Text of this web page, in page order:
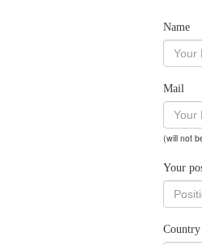
Name
Mail
(will not
Your
Country